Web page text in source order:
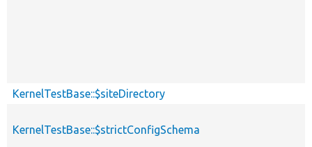
KernelTestBase::$siteDirectory
KernelTestBase::$strictConfigSchema